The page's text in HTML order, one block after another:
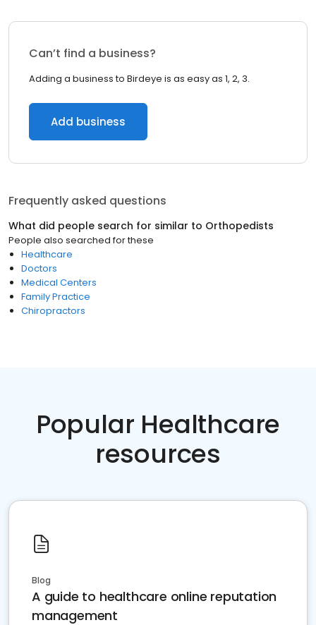
Can’t find a business?
Adding a business to Birdeye is as easy as 1, 2, 3.
Add business
Frequently asked questions
What did people search for similar to Orthopedists
People also searched for these
Healthcare
Doctors
Medical Centers
Family Practice
Chiropractors
Popular Healthcare
resources
Blog
A guide to healthcare online reputation
management